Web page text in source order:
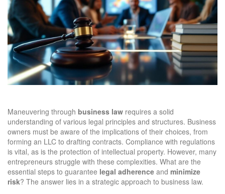
Maneuvering through business law requires a solid
understanding of various legal principles and structures. Business
owners must be aware of the implications of their choices, from
forming an LLC to drafting contracts. Compliance with regulations
is vital, as is the protection of intellectual property. However, many
entrepreneurs struggle with these complexities. What are the
essential steps to guarantee legal adherence and minimize
risk? The answer lies in a strategic approach to business law.